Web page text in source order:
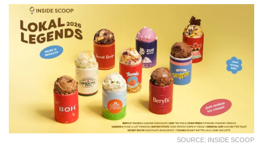
SOURCE: INSIDE SCOOP